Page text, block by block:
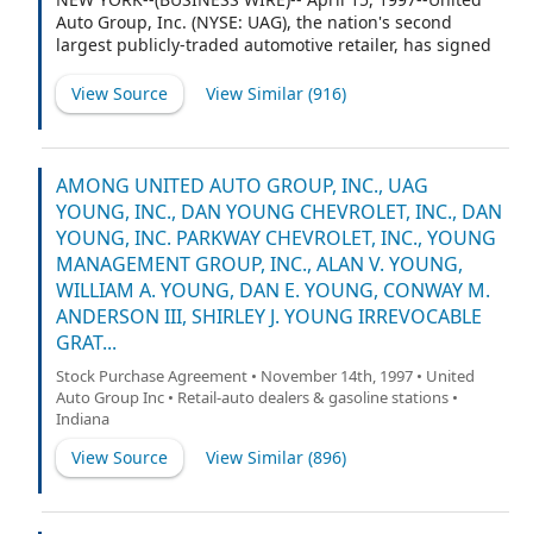
Auto Group, Inc. (NYSE: UAG), the nation's second
largest publicly-traded automotive retailer, has signed
stock of three General Motors Corporation dealerships
in the Carolinas: Reed-Lallier Chevrolet, Inc., located in
located in the Charleston, South Carolina suburbs of
North Charleston and Summerville, respectively.
View Source View Similar (916)
AMONG UNITED AUTO GROUP, INC., UAG
YOUNG, INC., DAN YOUNG CHEVROLET, INC., DAN
YOUNG, INC. PARKWAY CHEVROLET, INC., YOUNG
MANAGEMENT GROUP, INC., ALAN V. YOUNG,
WILLIAM A. YOUNG, DAN E. YOUNG, CONWAY M.
ANDERSON III, SHIRLEY J. YOUNG IRREVOCABLE
GRAT...
Stock Purchase Agreement • November 14th, 1997 • United
Auto Group Inc • Retail-auto dealers & gasoline stations •
Indiana
View Source View Similar (896)